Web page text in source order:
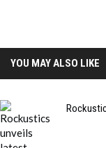
YOU MAY ALSO LIKE